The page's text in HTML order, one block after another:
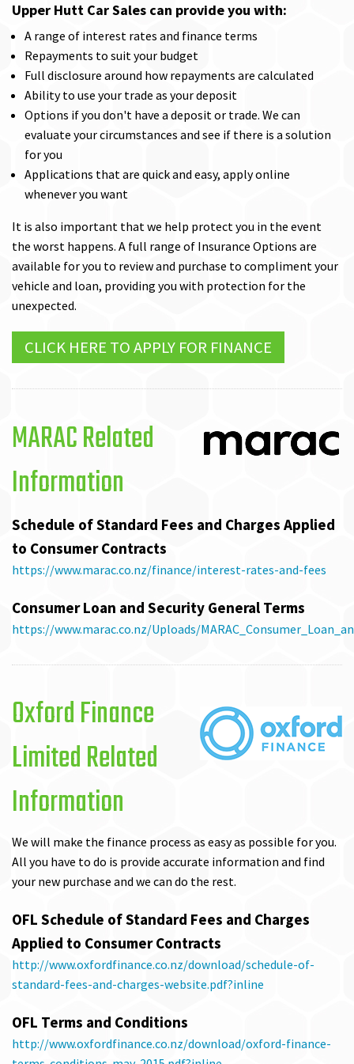
Upper Hutt Car Sales can provide you with:
A range of interest rates and finance terms
Repayments to suit your budget
Full disclosure around how repayments are calculated
Ability to use your trade as your deposit
Options if you don't have a deposit or trade. We can
evaluate your circumstances and see if there is a solution
for you
Applications that are quick and easy, apply online
whenever you want
It is also important that we help protect you in the event
the worst happens. A full range of Insurance Options are
available for you to review and purchase to compliment your
vehicle and loan, providing you with protection for the
unexpected.
CLICK HERE TO APPLY FOR FINANCE
MARAC Related
Information
Schedule of Standard Fees and Charges Applied
to Consumer Contracts
https://www.marac.co.nz/finance/interest-rates-and-fees
Consumer Loan and Security General Terms
https://www.marac.co.nz/Uploads/
Oxford Finance
Limited Related
Information
We will make the finance process as easy as possible for you.
All you have to do is provide accurate information and find
your new purchase and we can do the rest.
OFL Schedule of Standard Fees and Charges
Applied to Consumer Contracts
http://www.oxfordfinance.co.nz/download/schedule-of-
standard-fees-and-charges-website.pdf?inline
OFL Terms and Conditions
http://www.oxfordfinance.co.nz/download/oxford-finance-